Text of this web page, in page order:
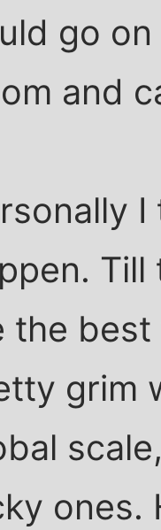
go
and
the best
grim
ones.